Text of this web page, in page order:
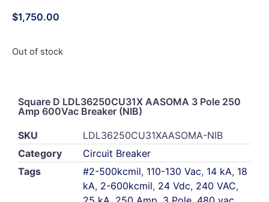
$1,750.00
Out of stock
Square D LDL36250CU31X AASOMA 3 Pole 250
Amp 600Vac Breaker (NIB)
SKU
LDL36250CU31XAASOMA-NIB
Category
Circuit Breaker
Tags
#2-500kcmil, 110-130 Vac, 14 kA, 18
kA, 2-600kcmil, 24 Vdc, 240 VAC,